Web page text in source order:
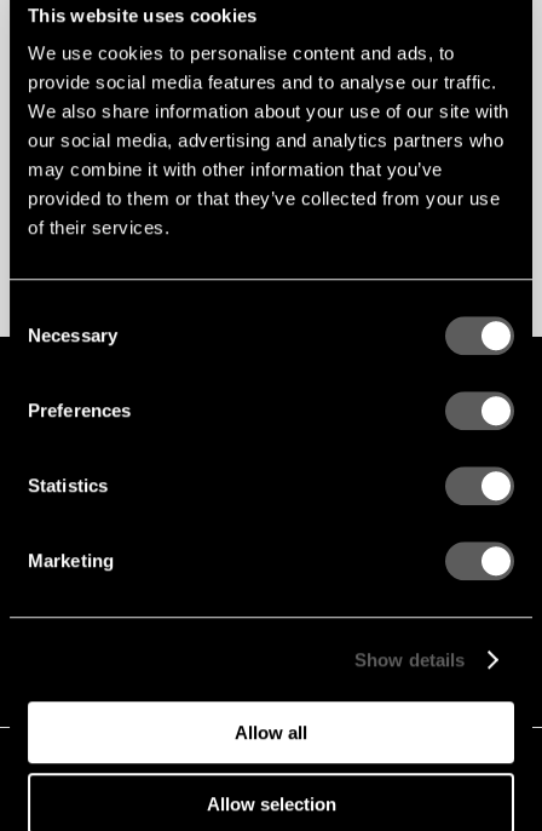
This website uses cookies
We use cookies to personalise content and ads, to
provide social media features and to analyse our traffic.
We also share information about your use of our site with
our social media, advertising and analytics partners who
may combine it with other information that you’ve
provided to them or that they’ve collected from your use
of their services.
Selection
Necessary
Preferences
Statistics
Marketing
Show details
Allow all
Allow selection
KONTAKT
MENU /TAB 1
Testar ENG
Stationsvägen 1
SE-781 60 Gustafs
PROJEKT STORIES & NYHETER
Stories & Nyheter